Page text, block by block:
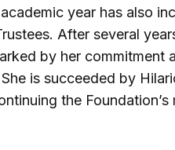
year has also
After several
by her commitment
is succeeded by
the